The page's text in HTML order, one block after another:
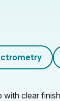
with clear